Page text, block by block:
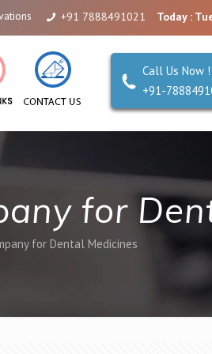
of Alicanto Drugs. We are a company
+91 7888491021 Today :
Call Us Now !
+91-
for
for Dental Medicines